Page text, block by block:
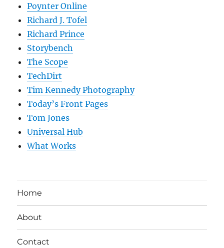
Poynter Online
Richard J. Tofel
Richard Prince
Storybench
The Scope
TechDirt
Tim Kennedy Photography
Today’s Front Pages
Tom Jones
Universal Hub
What Works
Home
About
Contact